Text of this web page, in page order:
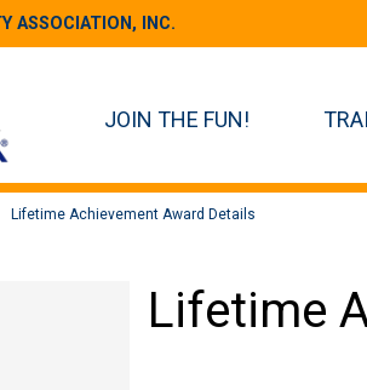
ASSOCIATION, INC.
JOIN THE FUN!
Lifetime Achievement Award Details
Lifetime